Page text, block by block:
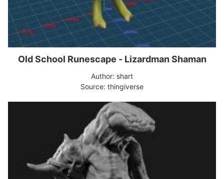
Old School Runescape - Lizardman Shaman
Author: shart
Source: thingiverse